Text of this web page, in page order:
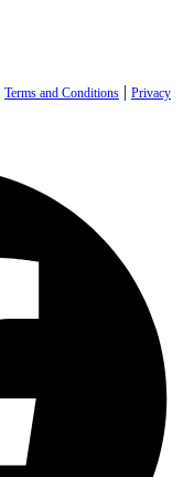
Terms and Conditions | Privacy